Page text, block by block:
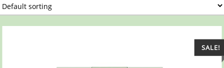
SALE!